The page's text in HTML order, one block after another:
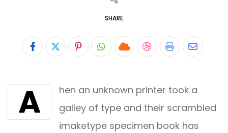
SHARE
PinterestWhatsapp
CloudStumbleUpon
Print Share
Email
A
hen an unknown printer took a
galley of type and their scrambled
imaketype specimen book has